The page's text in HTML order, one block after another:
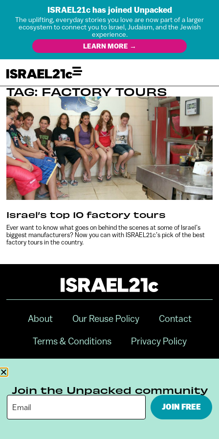
ISRAEL21c has joined Unpacked
The uplifting, everyday stories you love are now part of a larger
ecosystem to connect you to Israel, Judaism, and the Jewish
experience.
LEARN MORE →
TAG: FACTORY TOURS
Israel’s top 10 factory tours
Ever want to know what goes on behind the scenes at some of Israel’s
biggest manufacturers? Now you can with ISRAEL21c’s pick of the best
factory tours in the country.
About Our Reuse Policy Contact
Terms & Conditions Privacy Policy
Join the Unpacked community
JOIN FREE